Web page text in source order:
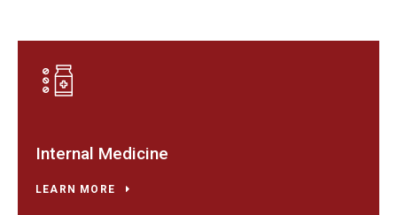
Internal Medicine
LEARN MORE